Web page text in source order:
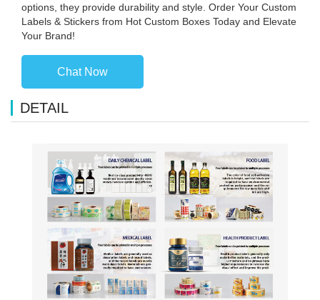
options, they provide durability and style. Order Your Custom
Labels & Stickers from Hot Custom Boxes Today and Elevate
Your Brand!
Chat Now
DETAIL